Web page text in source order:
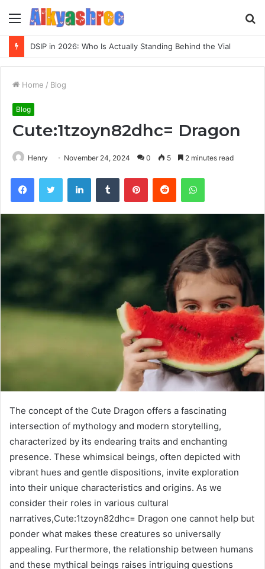
Menu
DSIP in 2026: Who Is Actually Standing Behind the Vial
Home / Blog
Blog
Cute:1tzoyn82dhc= Dragon
Henry November 24, 2024 0 5 2 minutes read
FacebookTwitter LinkedInTumblr PinterestReddit WhatsApp
The concept of the Cute Dragon offers a fascinating
intersection of mythology and modern storytelling,
characterized by its endearing traits and enchanting
presence. These whimsical beings, often depicted with
vibrant hues and gentle dispositions, invite exploration
into their unique characteristics and origins. As we
consider their roles in various cultural
narratives,Cute:1tzoyn82dhc= Dragon one cannot help but
ponder what makes these creatures so universally
appealing. Furthermore, the relationship between humans
and these mythical beings raises intriguing questions